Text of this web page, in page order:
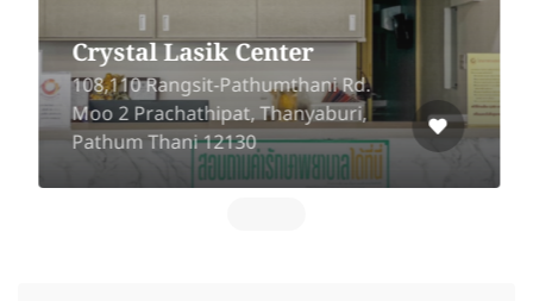
Crystal Lasik Center
108,110 Rangsit-Pathumthani Rd.
Moo 2 Prachathipat, Thanyaburi,
Pathum Thani 12130